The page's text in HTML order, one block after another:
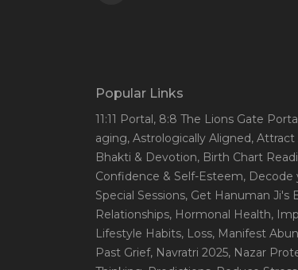
Popular Links
11:11 Portal , 8:8 The Lions Gate
aging, Astrologically Aligned, Attract
Bhakti & Devotion, Birth Chart
Confidence & Self-Esteem, Decode
Special Sessions, Get Hanuman Ji's
Relationships, Hormonal Health,
Lifestyle Habits, Loss, Manifest
Past Grief, Navratri 2025, Nazar